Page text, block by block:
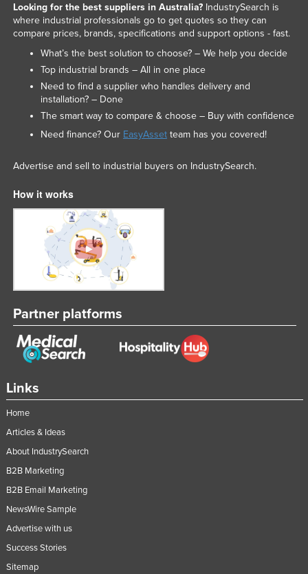
Links
Home
Articles & Ideas
About IndustrySearch
B2B Marketing
B2B Email Marketing
NewsWire Sample
Advertise with us
Success Stories
Sitemap
Looking for the best suppliers in Australia?IndustrySearch is
where industrial professionals go to get quotes so they can
compare prices, brands, specifications and support options - fast.
What’s the best solution to choose? – We help you decide
Top industrial brands – All in one place
Need to find a supplier who handles delivery and
installation? – Done
The smart way to compare & choose – Buy with confidence
Need finance? Our EasyAssetteam has you covered!
Advertise and sell to industrial buyers on IndustrySearch.
How it works
Partner platforms